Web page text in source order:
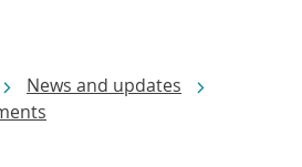
News and updates